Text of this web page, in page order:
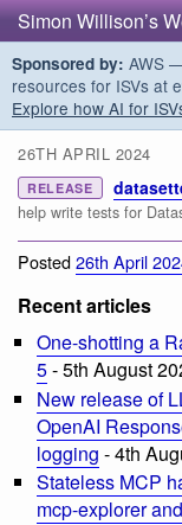
Simon Willison’s
Sponsored by: AWS
resources for ISVs at
Explore how AI for
26TH APRIL 2024
RELEASE
help write tests for
Posted26th April
Recent articles
One-shotting a
5- 5th August
New release of
OpenAI
logging - 4th
Stateless MCP
mcp-explorer